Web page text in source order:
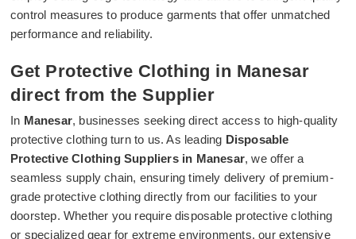
control measures to produce garments that offer unmatched
performance and reliability.
Get Protective Clothing in Manesar
direct from the Supplier
In Manesar, businesses seeking direct access to high-quality
protective clothing turn to us. As leading Disposable
Protective Clothing Suppliers in Manesar, we offer a
seamless supply chain, ensuring timely delivery of premium-
grade protective clothing directly from our facilities to your
doorstep. Whether you require disposable protective clothing
or specialized gear for extreme environments, our extensive